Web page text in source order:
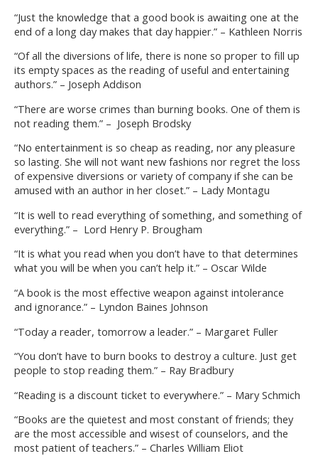
“Just the knowledge that a good book is awaiting one at the
end of a long day makes that day happier.” – Kathleen Norris
“Of all the diversions of life, there is none so proper to fill up
its empty spaces as the reading of useful and entertaining
authors.” – Joseph Addison
“There are worse crimes than burning books. One of them is
not reading them.” – Joseph Brodsky
“No entertainment is so cheap as reading, nor any pleasure
so lasting. She will not want new fashions nor regret the loss
of expensive diversions or variety of company if she can be
amused with an author in her closet.” – Lady Montagu
“It is well to read everything of something, and something of
everything.” – Lord Henry P. Brougham
“It is what you read when you don’t have to that determines
what you will be when you can’t help it.” – Oscar Wilde
“A book is the most effective weapon against intolerance
and ignorance.” – Lyndon Baines Johnson
“Today a reader, tomorrow a leader.” – Margaret Fuller
“You don’t have to burn books to destroy a culture. Just get
people to stop reading them.” – Ray Bradbury
“Reading is a discount ticket to everywhere.” – Mary Schmich
“Books are the quietest and most constant of friends; they
are the most accessible and wisest of counselors, and the
most patient of teachers.” – Charles William Eliot